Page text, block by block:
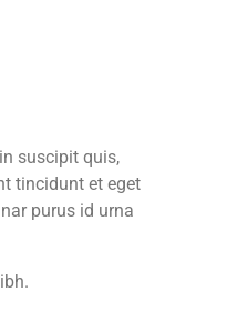
suscipit quis,
tincidunt et eget
purus id urna